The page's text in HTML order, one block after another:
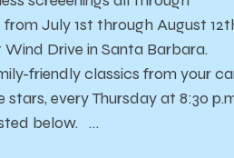
July 1st through August
Drive in Santa Barbara.
friendly classics from your
stars, every Thursday at 8:30
below. …